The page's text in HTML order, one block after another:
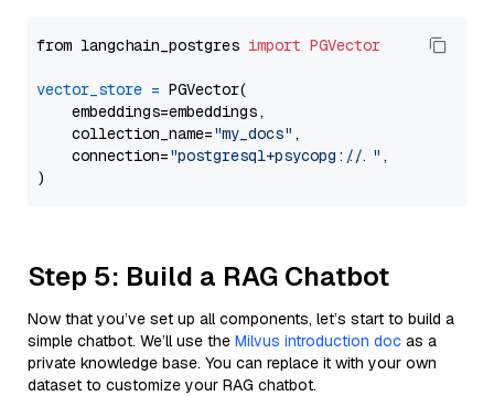
from langchain_postgres import PGVector
vector_store = PGVector(
    embeddings=embeddings,
    collection_name=
"my_docs" ,
    connection=
"postgresql+psycopg://..." ,
Step 5: Build a RAG Chatbot
Now that you’ve set up all components, let’s start to build a
simple chatbot. We’ll use the Milvus introduction doc as a
private knowledge base. You can replace it with your own
dataset to customize your RAG chatbot.